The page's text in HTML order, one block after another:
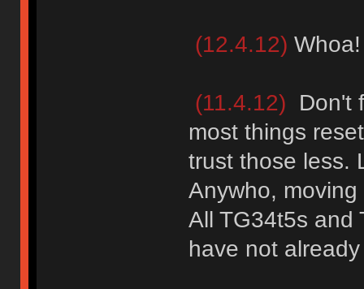
(12.4.12)
(11.4.12) Don't
most things
trust those less.
Anywho, moving
All TG34t5s and
have not